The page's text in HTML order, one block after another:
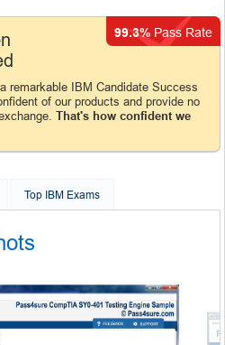
remarkable IBM Candidate Success
of our products and provide no
That's how confident we
99.3% Pass Rate
Top IBM Exams